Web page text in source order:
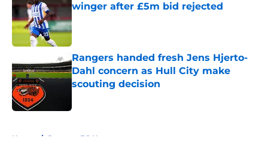
winger after £5m bid rejected
Published by on Invalid Date
Rangers handed fresh Jens Hjerto-
Dahl concern as Hull City make
scouting decision
Home / Rangers FC News